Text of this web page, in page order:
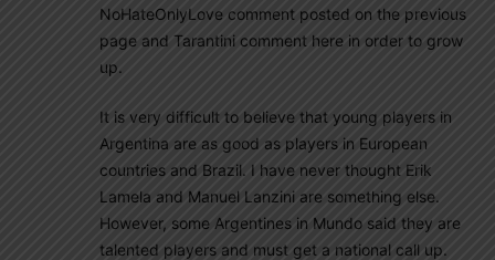
NoHateOnlyLove comment posted on the previous
page and Tarantini comment here in order to grow
up.
It is very difficult to believe that young players in
Argentina are as good as players in European
countries and Brazil. I have never thought Erik
Lamela and Manuel Lanzini are something else.
However, some Argentines in Mundo said they are
talented players and must get a national call up.